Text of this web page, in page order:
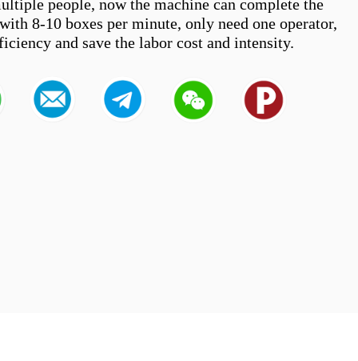
people, now the machine can complete the
8-10 boxes per minute, only need one operator,